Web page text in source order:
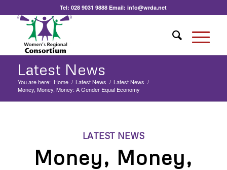
Tel:028 9031 9888 Email:info@wrda.net
Latest News
You are here: Home / Latest News / Latest News /
Money, Money, Money: A Gender Equal Economy
LATEST NEWS
Money, Money,